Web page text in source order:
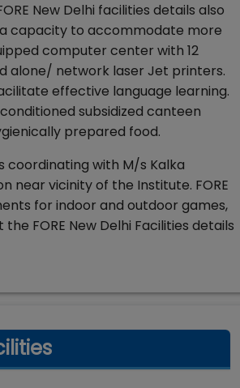
New Delhi facilities details also
capacity to accommodate more
computer center with 12
alone/ network laser Jet printers.
effective language learning.
subsidized canteen
prepared food.
coordinating with M/s Kalka
vicinity of the Institute. FORE
for indoor and outdoor games,
FORE New Delhi Facilities details